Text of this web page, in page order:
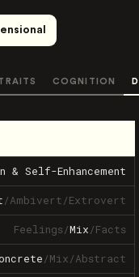
COGNITION
& Self-Enhancement
/Ambivert/Extrovert
Feelings/Mix/Facts
/Mix/Abstract